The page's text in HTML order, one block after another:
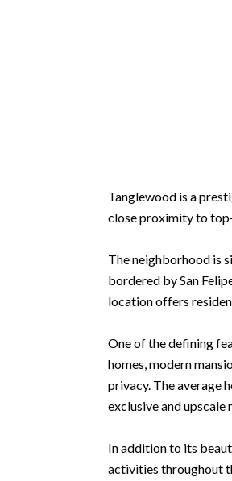
Tanglewood is a
close proximity to
The neighborhood is
bordered by San
location offers
One of the defining
homes, modern
privacy. The average
exclusive and
In addition to its
activities throughout